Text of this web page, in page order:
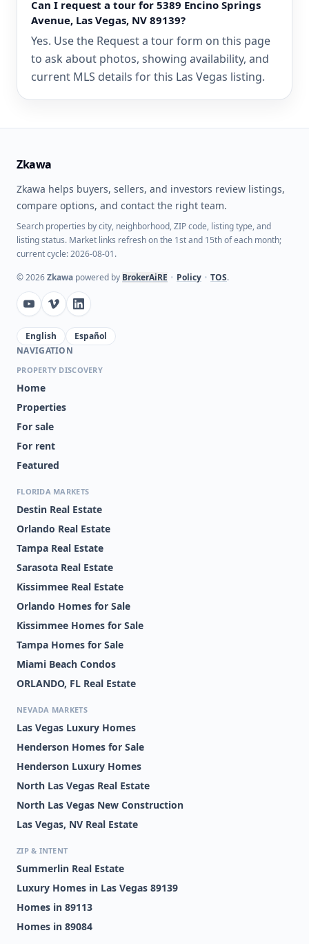
Can I request a tour for 5389 Encino Springs
Avenue, Las Vegas, NV 89139?
Yes. Use the Request a tour form on this page
to ask about photos, showing availability, and
current MLS details for this Las Vegas listing.
Zkawa
Zkawa helps buyers, sellers, and investors review listings,
compare options, and contact the right team.
Search properties by city, neighborhood, ZIP code, listing type, and
listing status. Market links refresh on the 1st and 15th of each month;
current cycle: 2026-08-01.
©2026Zkawa powered by BrokerAiRE • Policy • TOS.
English
Español
NAVIGATION
PROPERTY DISCOVERY
Home
Properties
For sale
For rent
Featured
FLORIDA MARKETS
Destin Real Estate
Orlando Real Estate
Tampa Real Estate
Sarasota Real Estate
Kissimmee Real Estate
Orlando Homes for Sale
Kissimmee Homes for Sale
Tampa Homes for Sale
Miami Beach Condos
ORLANDO, FL Real Estate
NEVADA MARKETS
Las Vegas Luxury Homes
Henderson Homes for Sale
Henderson Luxury Homes
North Las Vegas Real Estate
North Las Vegas New Construction
Las Vegas, NV Real Estate
ZIP & INTENT
Summerlin Real Estate
Luxury Homes in Las Vegas 89139
Homes in 89113
Homes in 89084